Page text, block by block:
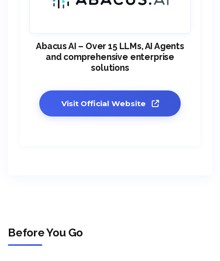
Abacus AI – Over 15 LLMs, AI Agents
and comprehensive enterprise
solutions
Visit Official Website
Before You Go